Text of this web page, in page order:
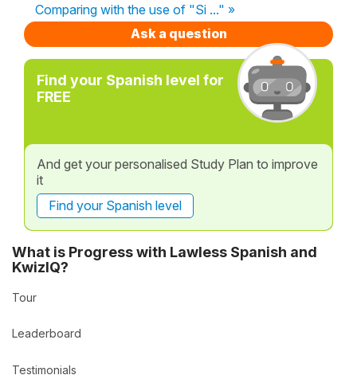
Comparing with the use of "Si ..." »
Ask a question
Find your Spanish level for
FREE
And get your personalised Study Plan to improve
it
Find your Spanish level
What is Progress with Lawless Spanish and
KwizIQ?
Tour
Leaderboard
Testimonials